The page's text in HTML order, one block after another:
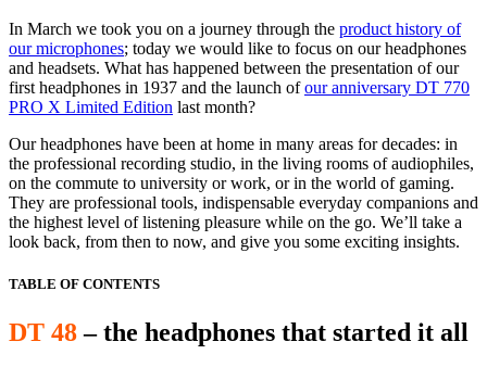
In March we took you on a journey through the product history of
our microphones; today we would like to focus on our headphones
and headsets. What has happened between the presentation of our
first headphones in 1937 and the launch ofour anniversary DT 770
PRO X Limited Edition last month?
Our headphones have been at home in many areas for decades: in
the professional recording studio, in the living rooms of audiophiles,
on the commute to university or work, or in the world of gaming.
They are professional tools, indispensable everyday companions and
the highest level of listening pleasure while on the go. We’ll take a
look back, from then to now, and give you some exciting insights.
TABLE OF CONTENTS
DT 48– the headphones that started it all